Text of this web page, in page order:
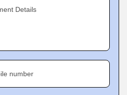
Details
number